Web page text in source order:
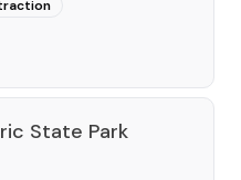
State Park